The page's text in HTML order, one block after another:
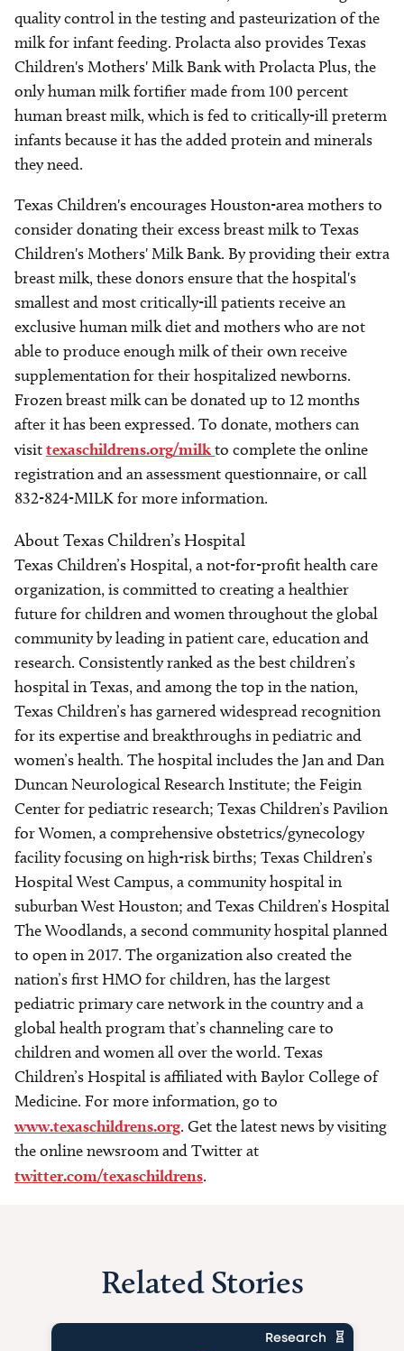
quality control in the testing and pasteurization of the
milk for infant feeding. Prolacta also provides Texas
Children's Mothers' Milk Bank with Prolacta Plus, the
only human milk fortifier made from 100 percent
human breast milk, which is fed to critically-ill preterm
infants because it has the added protein and minerals
they need.
Texas Children's encourages Houston-area mothers to
consider donating their excess breast milk to Texas
Children's Mothers' Milk Bank. By providing their extra
breast milk, these donors ensure that the hospital's
smallest and most critically-ill patients receive an
exclusive human milk diet and mothers who are not
able to produce enough milk of their own receive
supplementation for their hospitalized newborns.
Frozen breast milk can be donated up to 12 months
after it has been expressed. To donate, mothers can
visittexaschildrens.org/milkto complete the online
registration and an assessment questionnaire, or call
832-824-MILK for more information.
About Texas Children’s Hospital
Texas Children’s Hospital, a not-for-profit health care
organization, is committed to creating a healthier
future for children and women throughout the global
community by leading in patient care, education and
research. Consistently ranked as the best children’s
hospital in Texas, and among the top in the nation,
Texas Children’s has garnered widespread recognition
for its expertise and breakthroughs in pediatric and
women’s health. The hospital includes the Jan and Dan
Duncan Neurological Research Institute; the Feigin
Center for pediatric research; Texas Children’s Pavilion
for Women, a comprehensive obstetrics/gynecology
facility focusing on high-risk births; Texas Children’s
Hospital West Campus, a community hospital in
suburban West Houston; and Texas Children’s Hospital
The Woodlands, a second community hospital planned
to open in 2017. The organization also created the
nation’s first HMO for children, has the largest
pediatric primary care network in the country and a
global health program that’s channeling care to
children and women all over the world. Texas
Children’s Hospital is affiliated with Baylor College of
Medicine. For more information, go to
www.texaschildrens.org. Get the latest news by visiting
the online newsroom and Twitter at
twitter.com/texaschildrens.
Related Stories
Research